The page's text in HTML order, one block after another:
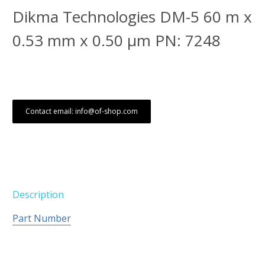
Dikma Technologies DM-5 60 m x
0.53 mm x 0.50 μm PN: 7248
Contact email: info@of-shop.com
Description
Part Number